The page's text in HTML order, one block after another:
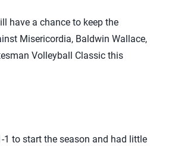
have a chance to keep the
Misericordia, Baldwin Wallace,
Volleyball Classic this
1 to start the season and had little